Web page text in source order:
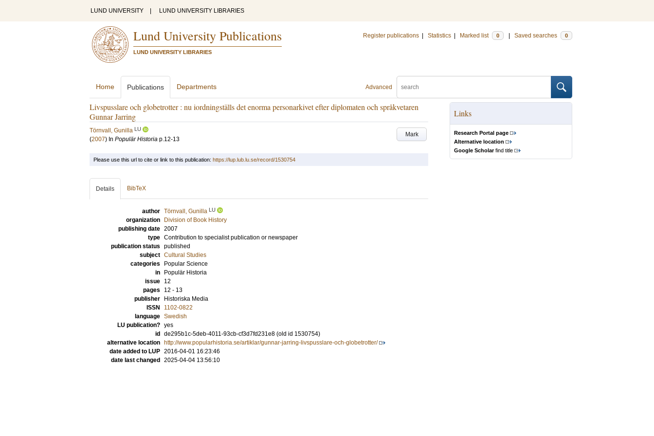
LUND UNIVERSITY LUND UNIVERSITY LIBRARIES
Lund University Publications
LUND UNIVERSITY LIBRARIES
Register publications Statistics Marked list 0 Saved searches 0
Advanced
Home Publications Departments
Livspusslare och globetrotter : nu iordningställs det enorma personarkivet efter diplomaten och språkvetaren
Gunnar Jarring
Mark
Törnvall, Gunilla LU
(2007) In Populär Historia p.12-13
Links
Research Portal page
Alternative location
Google Scholarfind title
Please use this url to cite or link to this publication: https://lup.lub.lu.se/record/1530754
Details BibTeX
author Törnvall, Gunilla LU
organization
Division of Book History
publishing date 2007
type Contribution to specialist publication or newspaper
publication status published
subject Cultural Studies
categories
Popular Science
in
Populär Historia
issue
12
pages
12 - 13
publisher
Historiska Media
ISSN
1102-0822
language Swedish
LU publication? yes
id
de295b1c-5deb-4011-93cb-cf3d7fd231e8 (old id 1530754)
alternative location
http://www.popularhistoria.se/artiklar/gunnar-jarring-livspusslare-och-globetrotter/
date added to LUP 2016-04-01 16:23:46
date last changed
2025-04-04 13:56:10